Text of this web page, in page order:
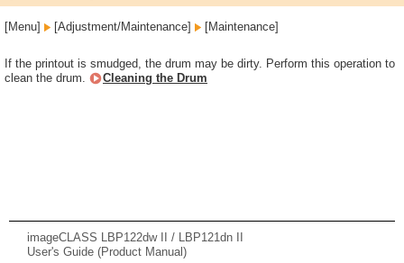
[Menu] [Adjustment/Maintenance] [Maintenance]
If the printout is smudged, the drum may be dirty. Perform this operation to
clean the drum.
Cleaning the Drum
imageCLASS LBP122dw II / LBP121dn II
User's Guide (Product Manual)